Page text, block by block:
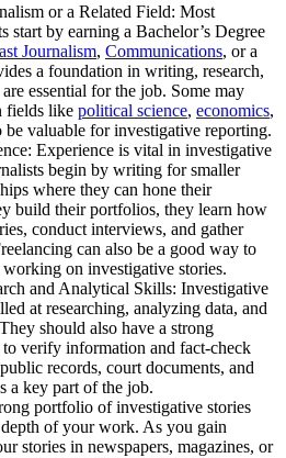
or a Related Field: Most
start by earning a Bachelor’s Degree
Journalism, Communications, or a
a foundation in writing, research,
essential for the job. Some may
fields like political science, economics,
be valuable for investigative reporting.
Experience is vital in investigative
begin by writing for smaller
where they can hone their
build their portfolios, they learn how
conduct interviews, and gather
can also be a good way to
on investigative stories.
and Analytical Skills: Investigative
at researching, analyzing data, and
should also have a strong
verify information and fact-check
records, court documents, and
a key part of the job.
portfolio of investigative stories
depth of your work. As you gain
stories in newspapers, magazines, or